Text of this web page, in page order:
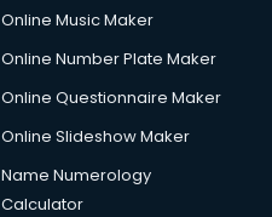
Online Music Maker
Online Number Plate Maker
Online Questionnaire Maker
Online Slideshow Maker
Name Numerology
Calculator